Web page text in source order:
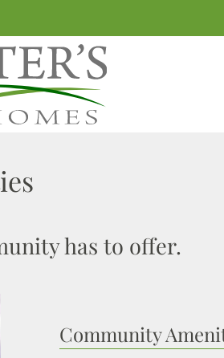
CLICK HERE TO
has to offer.
Community